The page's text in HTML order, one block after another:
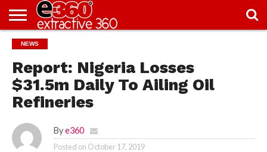
NEWS
KNOWLEDGE
EDITORIAL
FEATURES
OPINION
NIGERIA/EITI
INTERVIEWS
ENVIRONMENT
EXCLUSION2INCLUSION
PHOTOS
VIDEOS
NEWS
Report: Nigeria Losses
$31.5m Daily To Ailing Oil
Refineries
By e360
Posted on October 17, 2019